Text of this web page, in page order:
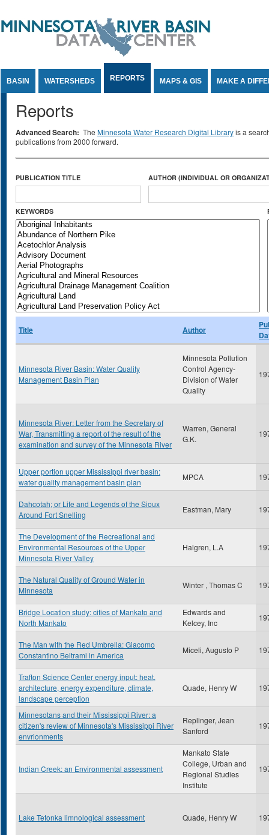
BASIN WATERSHEDS REPORTS MAPS & GIS MAKE A
Reports
Advanced Search: The Minnesota Water Research Digital Libraryis a
publications from 2000 forward.
PUBLICATION TITLE AUTHOR (INDIVIDUAL OR
KEYWORDS
Title Author
Minnesota River Basin: Water Quality
Management Basin Plan
Minnesota Pollution
Control Agency-
Division of Water
Quality
Minnesota River: Letter from the Secretary of
War, Transmitting a report of the result of the
examination and survey of the Minnesota River
Warren, General
G.K.
Upper portion upper Mississippi river basin:
water quality management basin plan
MPCA
Dahcotah; or Life and Legends of the Sioux
Around Fort Snelling
Eastman, Mary
The Development of the Recreational and
Environmental Resources of the Upper
Minnesota River Valley
Halgren, L.A
The Natural Quality of Ground Water in
Minnesota
Winter , Thomas C
Bridge Location study: cities of Mankato and
North Mankato
Edwards and
Kelcey, Inc
The Man with the Red Umbrella: Giacomo
Constantino Beltrami in America
Miceli, Augusto P
Trafton Science Center energy input: heat,
architecture, energy expenditure, climate,
landscape perception
Quade, Henry W
Minnesotans and their Mississippi River: a
citizen's review of Minnesota's Mississippi River
envrionments
Replinger, Jean
Sanford
Indian Creek: an Environmental assessment
Mankato State
College, Urban and
Regional Studies
Institute
Lake Tetonka limnological assessment Quade, Henry W